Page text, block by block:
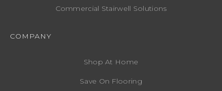
Commercial Stairwell Solutions
COMPANY
Shop At Home
Save On Flooring